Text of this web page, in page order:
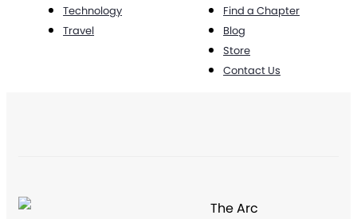
Technology
Travel
Find a Chapter
Blog
Store
Contact Us
The Arc